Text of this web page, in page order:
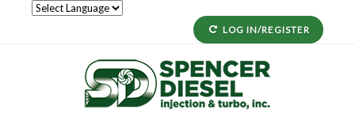
LOG IN/REGISTER